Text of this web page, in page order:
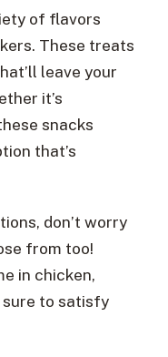
of flavors
These treats
leave your
it’s
snacks
that’s
don’t worry
from too!
in chicken,
to satisfy